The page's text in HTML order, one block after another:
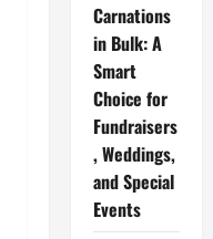
Carnations
in Bulk: A
Smart
Choice for
Fundraisers
, Weddings,
and Special
Events